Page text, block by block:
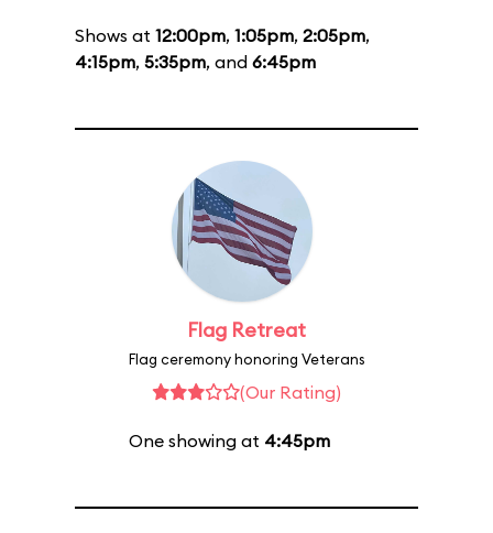
Shows at 12:00pm, 1:05pm, 2:05pm,
4:15pm, 5:35pm, and 6:45pm
Flag Retreat
Flag ceremony honoring Veterans
(Our Rating)
One showing at 4:45pm